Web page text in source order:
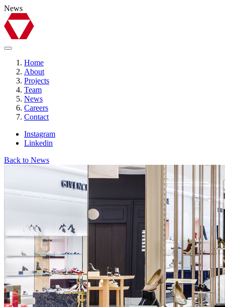
News
Home
About
Projects
Team
News
Careers
Contact
Instagram
Linkedin
Back to News